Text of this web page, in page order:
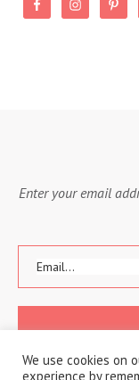
Enter your email
We use cookies on
experience by